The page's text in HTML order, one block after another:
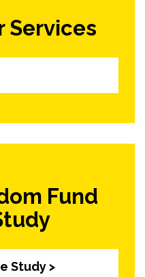
Services
Fund
Study >